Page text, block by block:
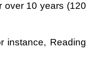
over 10 years (120
instance, Reading